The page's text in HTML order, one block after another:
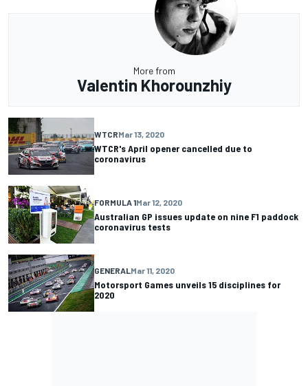
More from
Valentin Khorounzhiy
WTCRMar 13, 2020
WTCR's April opener cancelled due to
coronavirus
FORMULA 1Mar 12, 2020
Australian GP issues update on nine F1 paddock
coronavirus tests
GENERALMar 11, 2020
Motorsport Games unveils 15 disciplines for
2020